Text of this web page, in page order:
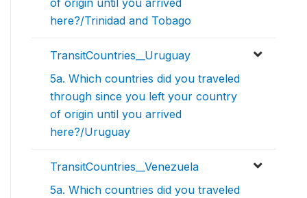
of origin until you arrived
here?/Trinidad and Tobago
TransitCountries__Uruguay
5a. Which countries did you traveled
through since you left your country
of origin until you arrived
here?/Uruguay
TransitCountries__Venezuela
5a. Which countries did you traveled